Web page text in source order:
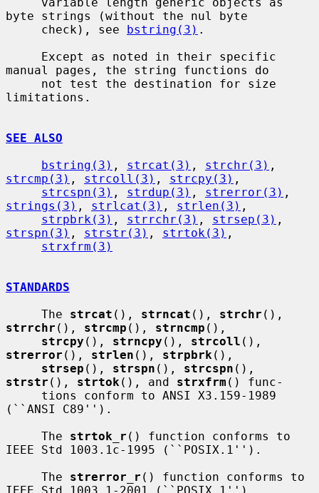
byte strings (without the nul byte
     check), see
bstring(3) .
manual pages, the string functions do
limitations.
SEE ALSO
bstring(3) , strcat(3) , strchr(3)
strcmp(3) , strcoll(3) , strcpy(3) ,
strcspn(3) , strdup(3) , strerror(3)
strings(3) , strlcat(3) , strlen(3) ,
strpbrk(3) , strrchr(3) , strsep(3)
strspn(3) , strstr(3) , strtok(3) ,
strxfrm(3)
STANDARDS
     The
strcat (), strncat (), strchr
strrchr (), strcmp (), strncmp (),
strcpy (), strncpy (), strcoll
strerror (), strlen (), strpbrk (),
strsep (), strspn (), strcspn
strstr (), strtok (), and strxfrm () func-
(``ANSI C89'').
     The
strtok_r () function conforms to
IEEE Std 1003.1c-1995 (``POSIX.1'').
     The
strerror_r () function conforms to